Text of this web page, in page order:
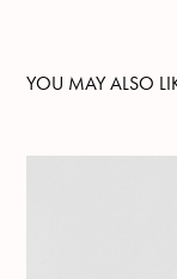
YOU MAY ALSO